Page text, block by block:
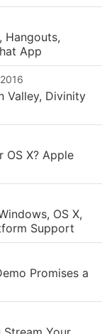
Hangouts,
App
Valley, Divinity
OS X? Apple
OS X,
Support
Promises a